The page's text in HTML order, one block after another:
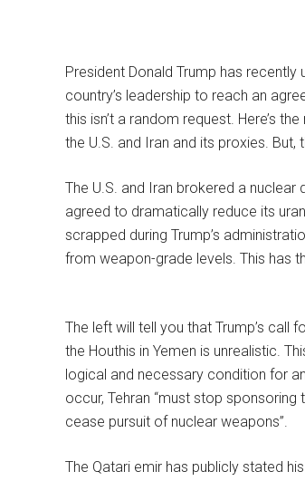
President Donald Trump has
country’s leadership to reach an
this isn’t a random request. Here’s
the U.S. and Iran and its proxies.
The U.S. and Iran brokered a nuclear
agreed to dramatically reduce its
scrapped during Trump’s
from weapon-grade levels. This has
The left will tell you that Trump’s call
the Houthis in Yemen is unrealistic.
logical and necessary condition for
occur, Tehran “must stop
cease pursuit of nuclear weapons”.
The Qatari emir has publicly stated